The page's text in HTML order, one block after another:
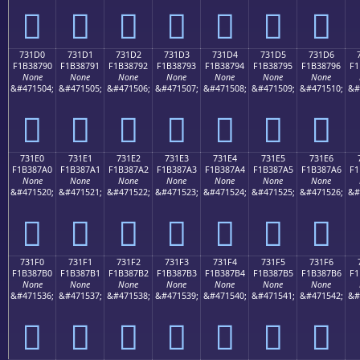
񳇀 񳇁 񳇂 񳇃 񳇄 񳇅 񳇆
731D0
F1B38790
None
&#471504;
񳇐
731D1
F1B38791
None
&#471505;
񳇑
731D2
F1B38792
None
&#471506;
񳇒
731D3
F1B38793
None
&#471507;
񳇓
731D4
F1B38794
None
&#471508;
񳇔
731D5
F1B38795
None
&#471509;
񳇕
731D6
F1B38796
None
&#471510;
񳇖
731E0
F1B387A0
None
&#471520;
񳇠
731E1
F1B387A1
None
&#471521;
񳇡
731E2
F1B387A2
None
&#471522;
񳇢
731E3
F1B387A3
None
&#471523;
񳇣
731E4
F1B387A4
None
&#471524;
񳇤
731E5
F1B387A5
None
&#471525;
񳇥
731E6
F1B387A6
None
&#471526;
񳇦
731F0
F1B387B0
None
&#471536;
񳇰
731F1
F1B387B1
None
&#471537;
񳇱
731F2
F1B387B2
None
&#471538;
񳇲
731F3
F1B387B3
None
&#471539;
񳇳
731F4
F1B387B4
None
&#471540;
񳇴
731F5
F1B387B5
None
&#471541;
񳇵
731F6
F1B387B6
None
&#471542;
񳇶